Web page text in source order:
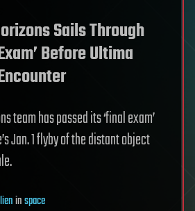
Sails Through
Before Ultima
team has passed its ‘final exam’
Jan. 1 flyby of the distant object
inspace